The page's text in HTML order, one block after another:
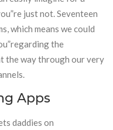
just not. Seventeen
which means we could
the
the way through our very
Apps
daddies on